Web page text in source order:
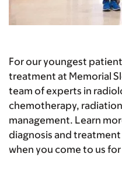
For our youngest
treatment at Memorial
team of experts in
chemotherapy,
management. Learn
diagnosis and
when you come to us for